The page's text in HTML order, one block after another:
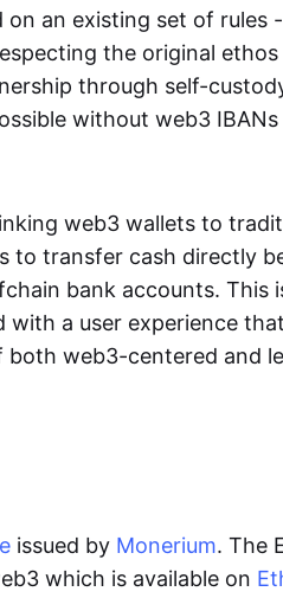
an existing set of rules
the original
through self-
without web3
web3 wallets to
to transfer cash directly
bank accounts. This
a user experience
web3-centered and
issued by Monerium. The
which is available on